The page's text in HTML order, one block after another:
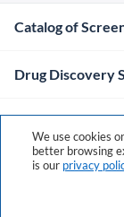
Catalog of
Drug Discovery
Company
Contacts
We use cookies
better browsing
is our privacy